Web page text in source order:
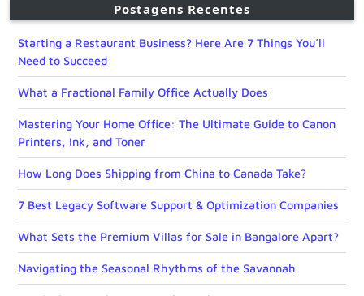
Postagens Recentes
Starting a Restaurant Business? Here Are 7 Things You’ll
Need to Succeed
What a Fractional Family Office Actually Does
Mastering Your Home Office: The Ultimate Guide to Canon
Printers, Ink, and Toner
How Long Does Shipping from China to Canada Take?
7 Best Legacy Software Support & Optimization Companies
What Sets the Premium Villas for Sale in Bangalore Apart?
Navigating the Seasonal Rhythms of the Savannah